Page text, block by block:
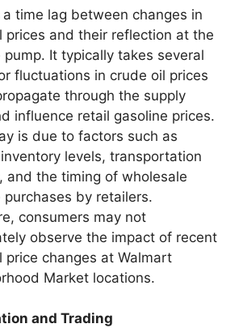
time lag between changes in
prices and their reflection at the
pump. It typically takes several
fluctuations in crude oil prices
through the supply
influence retail gasoline prices.
is due to factors such as
levels, transportation
and the timing of wholesale
purchases by retailers.
consumers may not
observe the impact of recent
price changes at Walmart
Market locations.
and Trading